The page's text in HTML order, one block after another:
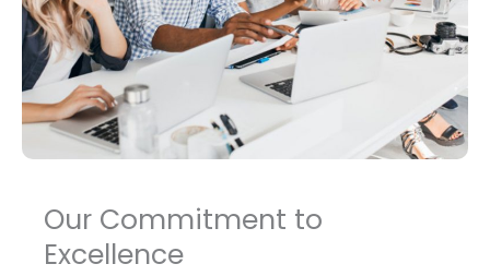
Our Commitment to
Excellence